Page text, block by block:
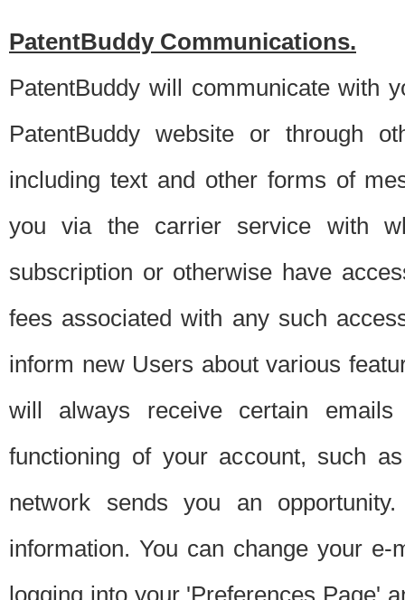
PatentBuddy Communications.
PatentBuddy will communicate with
PatentBuddy website or through
including text and other forms of
you via the carrier service with
subscription or otherwise have
fees associated with any such
inform new Users about various
will always receive certain
functioning of your account, such
network sends you an
information. You can change your
logging into your 'Preferences Page'